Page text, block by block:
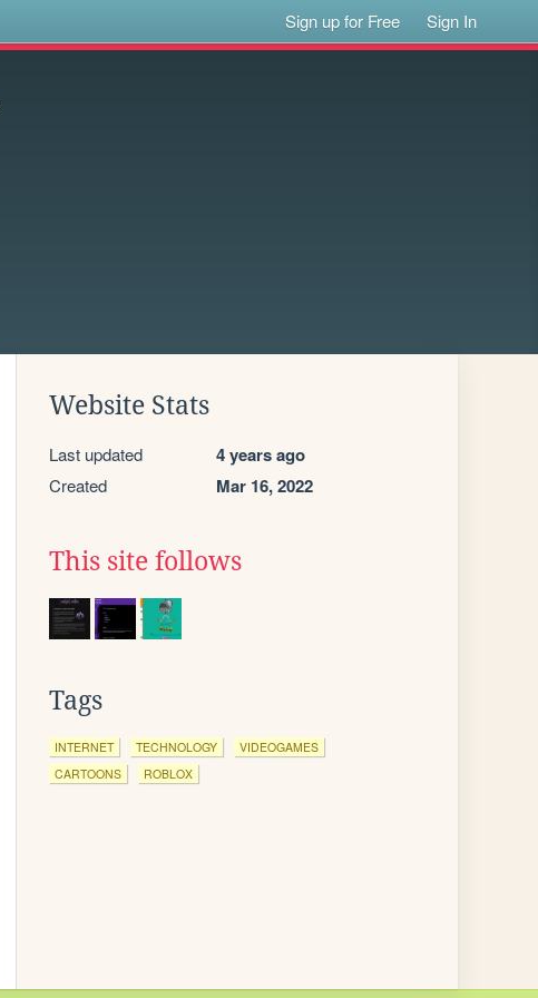
Sign up for Free Sign In
Website Stats
Last updated 4 years ago
Created Mar 16, 2022
This site follows
Tags
INTERNET TECHNOLOGY
VIDEOGAMES
CARTOONS
ROBLOX